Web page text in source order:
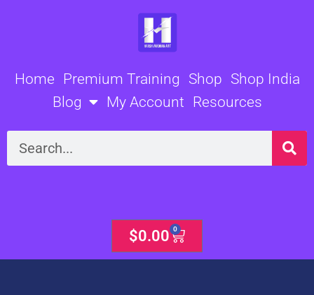
Home Premium Training Shop Shop India
Blog
My Account Resources
Search
$0.00 0
Cart